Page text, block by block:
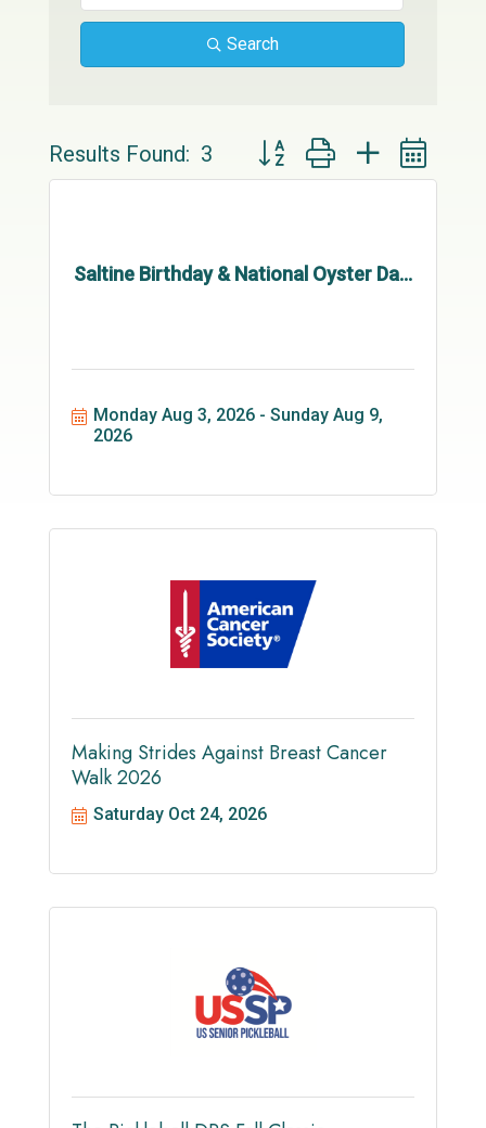
Search
Results Found: 3 Button group with nested
Saltine Birthday & National Oyster Da...
Monday Aug 3, 2026
Sunday Aug 9,
2026
Making Strides Against Breast Cancer
Walk 2026
Saturday Oct 24, 2026